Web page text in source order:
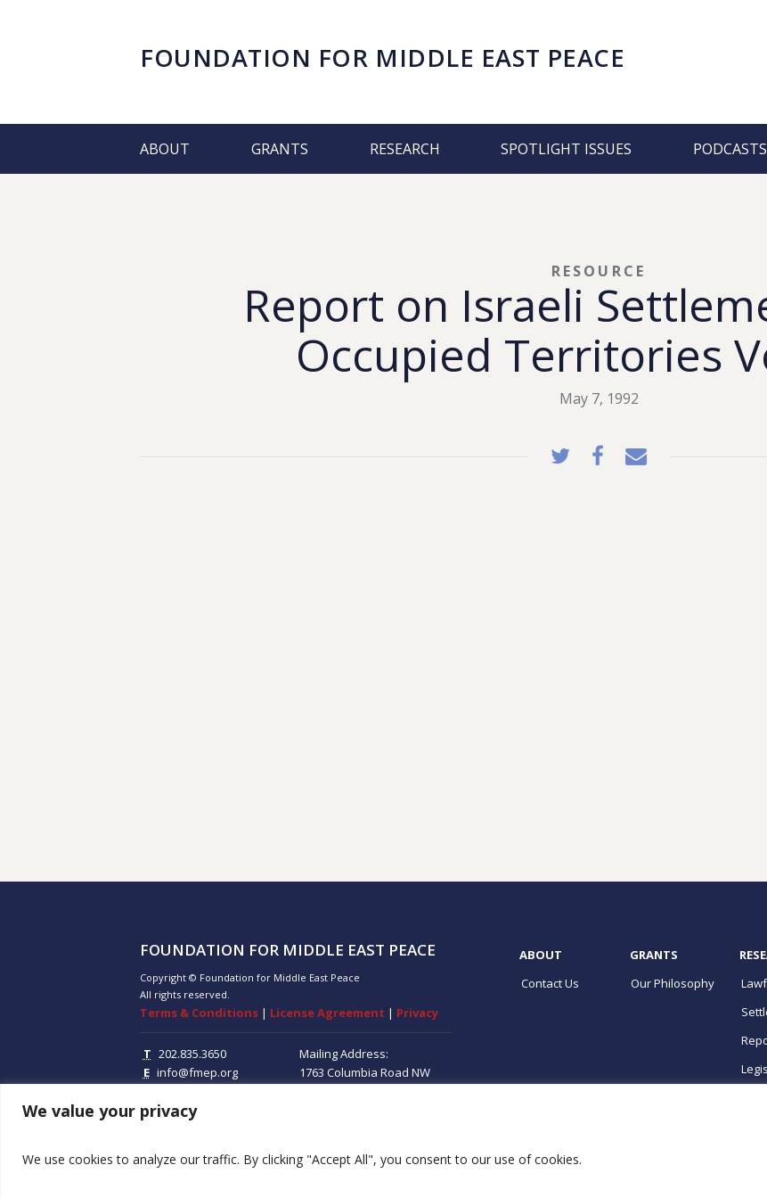
We value your privacy
We use cookies to analyze our traffic. By clicking "Accept All", you consent to our use of cookies.
FOUNDATION FOR MIDDLE EAST PEACE
ABOUT GRANTS RESEARCH SPOTLIGHT ISSUES
Report on Israeli
Occupied Territories
RESOURCE
May 7, 1992
FOUNDATION FOR MIDDLE EAST PEACE
Copyright © Foundation for Middle East Peace
All rights reserved.
Terms & Conditions | License Agreement | Privacy
T 202.835.3650
E info@fmep.org
Mailing Address:
1763 Columbia Road NW
ABOUT
Contact Us
GRANTS
Our Philosophy